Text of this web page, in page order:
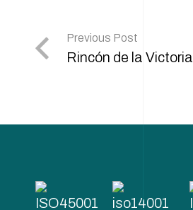
Previous Post
Rincón de la Victoria